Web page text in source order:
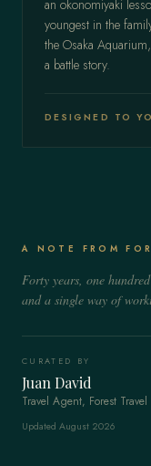
an okonomiyaki
youngest in the
the Osaka
a battle story.
DESIGNED TO
A NOTE FROM
Forty years, one
and a single way of
CURATED BY
Juan David
Travel Agent, Forest Travel
Updated August 2026